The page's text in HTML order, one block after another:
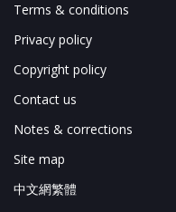
Terms & conditions
Privacy policy
Copyright policy
Contact us
Notes & corrections
Site map
中文網繁體